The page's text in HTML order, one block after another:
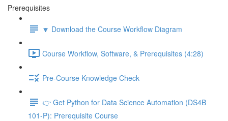
Prerequisites
🔽 Download the Course Workflow Diagram
Course Workflow, Software, & Prerequisites (4:28)
Pre-Course Knowledge Check
👉 Get Python for Data Science Automation (DS4B
101-P): Prerequisite Course